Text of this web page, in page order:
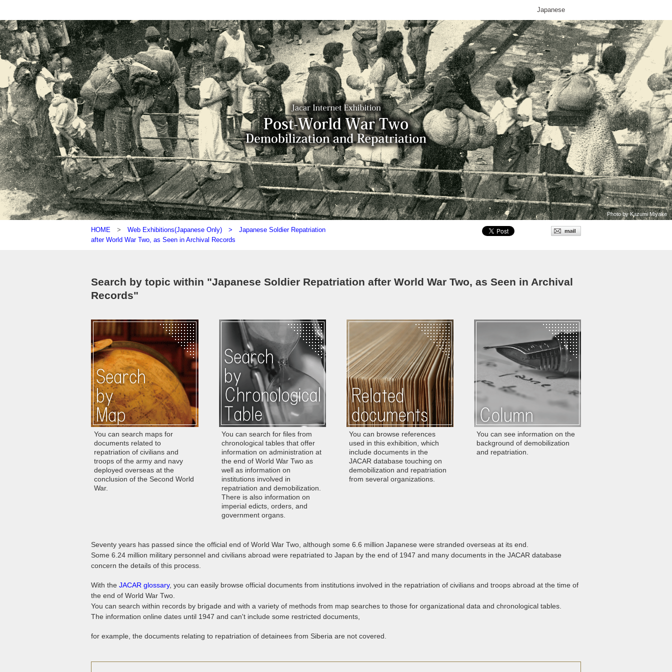
Japanese
Photo by Kazumi Miyake
HOME > Web Exhibitions(Japanese Only) > Japanese Soldier Repatriation
after World War Two, as Seen in Archival Records
Search by topic within "Japanese Soldier Repatriation after World War Two, as Seen in Archival
Records"
You can search maps for
documents related to
repatriation of civilians and
troops of the army and navy
deployed overseas at the
conclusion of the Second World
War.
You can search for files from
chronological tables that offer
information on administration at
the end of World War Two as
well as information on
institutions involved in
repatriation and demobilization.
There is also information on
imperial edicts, orders, and
government organs.
You can browse references
used in this exhibition, which
include documents in the
JACAR database touching on
demobilization and repatriation
from several organizations.
You can see information on the
background of demobilization
and repatriation.
Seventy years has passed since the official end of World War Two, although some 6.6 million Japanese were stranded overseas at its end.
Some 6.24 million military personnel and civilians abroad were repatriated to Japan by the end of 1947 and many documents in the JACAR database
concern the details of this process.
With the JACAR glossary, you can easily browse official documents from institutions involved in the repatriation of civilians and troops abroad at the time of
the end of World War Two.
You can search within records by brigade and with a variety of methods from map searches to those for organizational data and chronological tables.
The information online dates until 1947 and can't include some restricted documents,
for example, the documents relating to repatriation of detainees from Siberia are not covered.